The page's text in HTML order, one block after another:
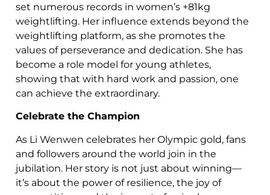
set numerous records in women’s +81kg
weightlifting. Her influence extends beyond the
weightlifting platform, as she promotes the
values of perseverance and dedication. She has
become a role model for young athletes,
showing that with hard work and passion, one
can achieve the extraordinary.
Celebrate the Champion
As Li Wenwen celebrates her Olympic gold, fans
and followers around the world join in the
jubilation. Her story is not just about winning—
it’s about the power of resilience, the joy of